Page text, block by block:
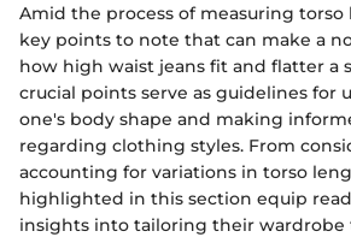
Amid the process of measuring
key points to note that can make a
how high waist jeans fit and flatter a
crucial points serve as guidelines for
one's body shape and making
regarding clothing styles. From
accounting for variations in torso
highlighted in this section equip
insights into tailoring their wardrobe